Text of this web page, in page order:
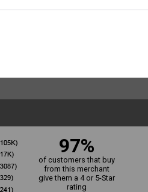
97%
of customers that buy
from this merchant
give them a 4 or 5-Star
rating